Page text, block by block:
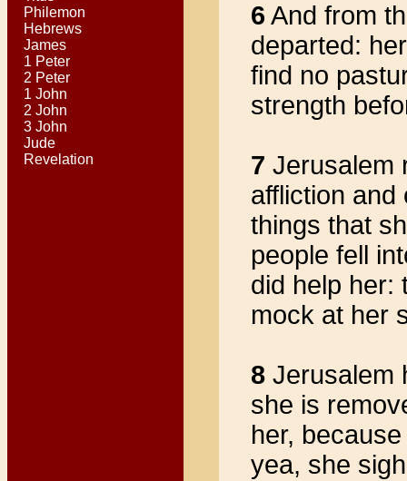
Philemon
Hebrews
James
1 Peter
2 Peter
1 John
2 John
3 John
Jude
Revelation
6 And from
departed:
find no
strength
7 Jerusalem
affliction and
things that
people fell
did help her:
mock at her
8Jerusalem
she is
her,
yea, she